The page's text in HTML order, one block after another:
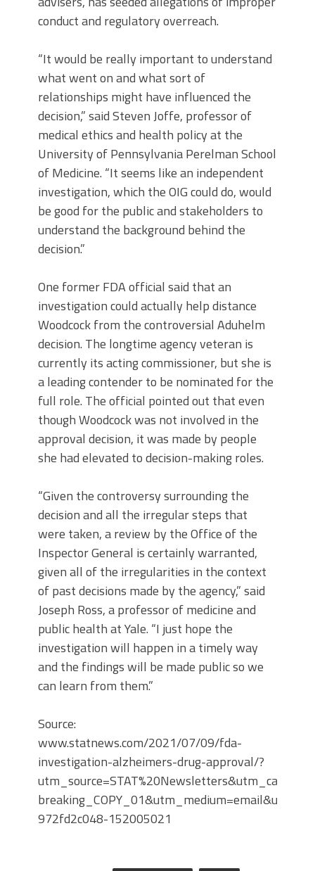
conduct and regulatory overreach.
“It would be really important to understand
what went on and what sort of
relationships might have influenced the
decision,” said Steven Joffe, professor of
medical ethics and health policy at the
University of Pennsylvania Perelman School
of Medicine. “It seems like an independent
investigation, which the OIG could do, would
be good for the public and stakeholders to
understand the background behind the
decision.”
One former FDA official said that an
investigation could actually help distance
Woodcock from the controversial Aduhelm
decision. The longtime agency veteran is
currently its acting commissioner, but she is
a leading contender to be nominated for the
full role. The official pointed out that even
though Woodcock was not involved in the
approval decision, it was made by people
she had elevated to decision-making roles.
“Given the controversy surrounding the
decision and all the irregular steps that
were taken, a review by the Office of the
Inspector General is certainly warranted,
given all of the irregularities in the context
of past decisions made by the agency,” said
Joseph Ross, a professor of medicine and
public health at Yale. “I just hope the
investigation will happen in a timely way
and the findings will be made public so we
can learn from them.”
Source:
www.statnews.com/2021/07/09/fda-
investigation-alzheimers-drug-approval/?
972fd2c048-152005021